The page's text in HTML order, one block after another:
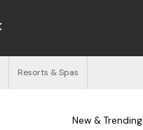
Resorts & Spas
New & Trending